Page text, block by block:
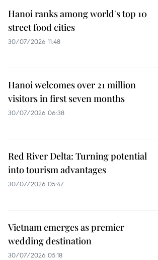
Hanoi ranks among world's top 10
street food cities
30/07/2026 11:48
Hanoi welcomes over 21 million
visitors in first seven months
30/07/2026 06:38
Red River Delta: Turning potential
into tourism advantages
30/07/2026 05:47
Vietnam emerges as premier
wedding destination
30/07/2026 05:18